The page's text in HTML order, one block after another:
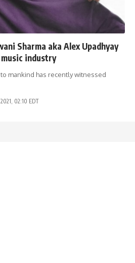
Sharma aka Alex Upadhyay
industry
mankind has recently witnessed
02:10 EDT